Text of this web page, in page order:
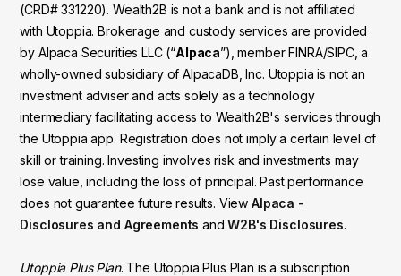
(CRD# 331220). Wealth2B is not a bank and is not affiliated
with Utoppia. Brokerage and custody services are provided
by Alpaca Securities LLC (“Alpaca”), member FINRA/SIPC, a
wholly-owned subsidiary of AlpacaDB, Inc. Utoppia is not an
investment adviser and acts solely as a technology
intermediary facilitating access to Wealth2B's services through
the Utoppia app. Registration does not imply a certain level of
skill or training. Investing involves risk and investments may
lose value, including the loss of principal. Past performance
does not guarantee future results. View Alpaca -
Disclosures and Agreements andW2B's Disclosures.
Utoppia Plus Plan. The Utoppia Plus Plan is a subscription